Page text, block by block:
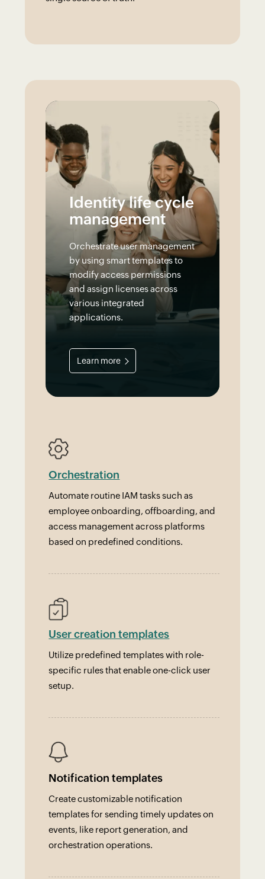
Orchestration
Automate routine IAM tasks such as
employee onboarding, offboarding, and
access management across platforms
based on predefined conditions.
User creation templates
Utilize predefined templates with role-
specific rules that enable one-click user
setup.
Notification templates
Create customizable notification
templates for sending timely updates on
events, like report generation, and
orchestration operations.
Identity life cycle
management
Orchestrate user management
by using smart templates to
modify access permissions
and assign licenses across
various integrated
applications.
Learn more